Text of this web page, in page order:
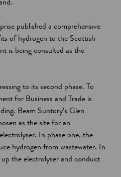
published a comprehensive
of hydrogen to the Scottish
is being consulted as the
to its second phase. To
for Business and Trade is
Beam Suntory’s Glen
as the site for an
In phase one, the
hydrogen from wastewater. In
the electrolyser and conduct